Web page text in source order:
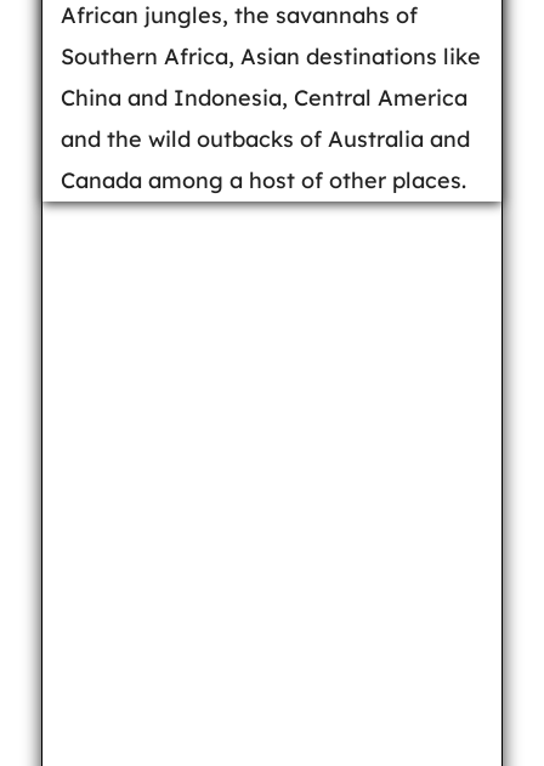
African jungles, the savannahs of
Southern Africa, Asian destinations like
China and Indonesia, Central America
and the wild outbacks of Australia and
Canada among a host of other places.